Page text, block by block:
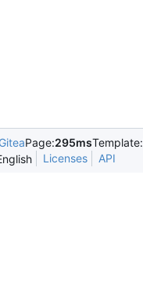
Page:295msTemplate:
Licenses API